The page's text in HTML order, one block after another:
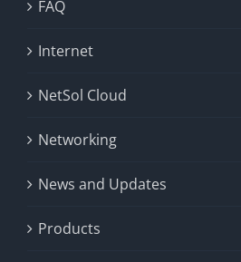
FAQ
Internet
NetSol Cloud
Networking
News and Updates
Products